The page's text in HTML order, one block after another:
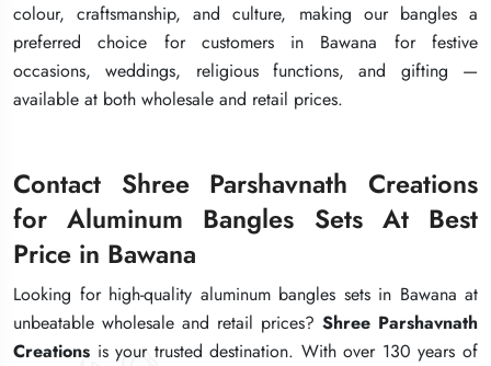
colour, craftsmanship, and culture, making our bangles a
preferred choice for customers in Bawana for festive
occasions, weddings, religious functions, and gifting —
available at both wholesale and retail prices.
Contact Shree Parshavnath Creations
for Aluminum Bangles Sets At Best
Price in Bawana
Looking for high-quality aluminum bangles sets in Bawana at
unbeatable wholesale and retail prices? Shree Parshavnath
Creations is your trusted destination. With over 130 years of
colour, craftsmanship, and culture, making our bangles a
preferred choice for customers in Bawana for festive
occasions, weddings, religious functions, and gifting —
available at both wholesale and retail prices.
Contact Shree Parshavnath Creations
for Aluminum Bangles Sets At Best
Price in Bawana
Looking for high-quality aluminum bangles sets in Bawana at
unbeatable wholesale and retail prices? Shree Parshavnath
Creations is your trusted destination. With over 130 years of
colour, craftsmanship, and culture, making our bangles a
preferred choice for customers in Bawana for festive
occasions, weddings, religious functions, and gifting —
available at both wholesale and retail prices.
Contact Shree Parshavnath Creations
for Aluminum Bangles Sets At Best
Price in Bawana
Looking for high-quality aluminum bangles sets in Bawana at
unbeatable wholesale and retail prices? Shree Parshavnath
Creations is your trusted destination. With over 130 years of